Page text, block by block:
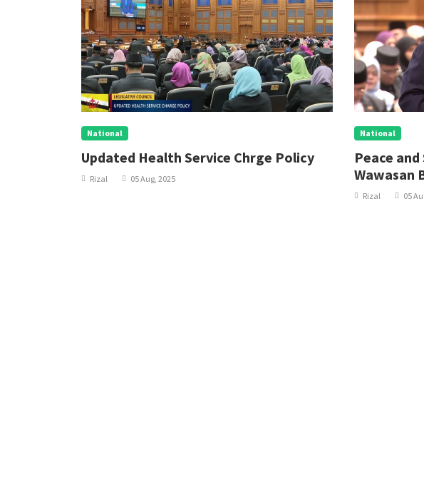
National
Updated Health Service Chrge Policy
Rizal 05 Aug, 2025
National
Peace
Wawasan
Rizal 05